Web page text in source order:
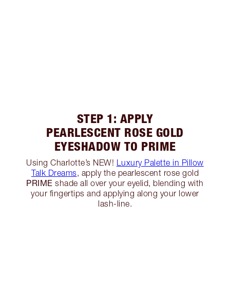
STEP 1: APPLY
PEARLESCENT ROSE GOLD
EYESHADOW TO PRIME
Using Charlotte’s NEW! Luxury Palette in Pillow
Talk Dreams, apply the pearlescent rose gold
PRIME shade all over your eyelid, blending with
your fingertips and applying along your lower
lash-line.